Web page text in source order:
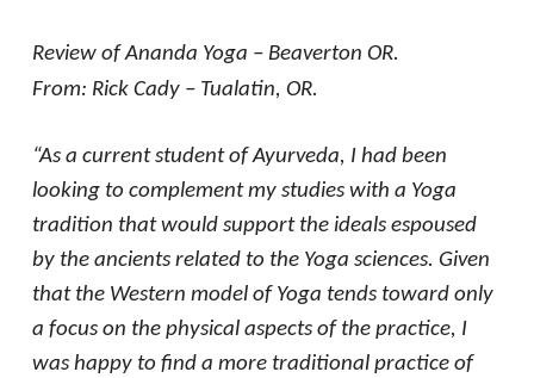
Review of Ananda Yoga – Beaverton OR.
From: Rick Cady – Tualatin, OR.
“As a current student of Ayurveda, I had been
looking to complement my studies with a Yoga
tradition that would support the ideals espoused
by the ancients related to the Yoga sciences. Given
that the Western model of Yoga tends toward only
a focus on the physical aspects of the practice, I
was happy to find a more traditional practice of